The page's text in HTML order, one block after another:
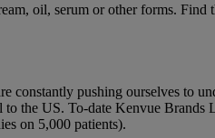
oil, serum or other forms. Find
constantly pushing ourselves to
the US. To-date Kenvue
on 5,000 patients).